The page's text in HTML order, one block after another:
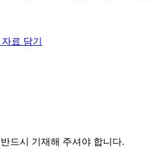
료 담기
드시 기재해 주셔야 합니다.